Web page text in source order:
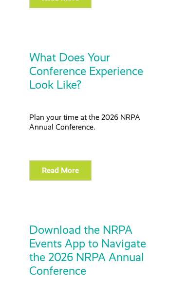
What Does Your
Conference Experience
Look Like?
Plan your time at the 2026 NRPA
Annual Conference.
Read More
Download the NRPA
Events App to Navigate
the 2026 NRPA Annual
Conference